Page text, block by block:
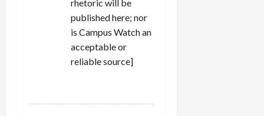
rhetoric will be
published here; nor
is Campus Watch an
acceptable or
reliable source]